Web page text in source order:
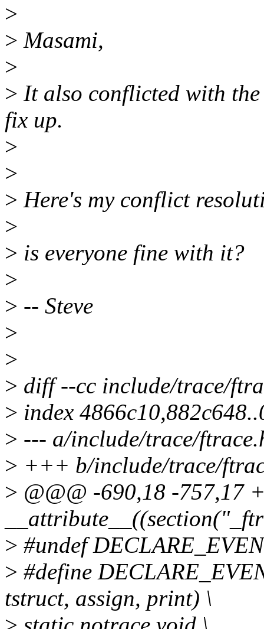
>
> Masami,
>
> It also conflicted with
fix up.
>
>
> Here's my conflict
>
> is everyone fine with it?
>
> -- Steve
>
>
> diff --cc include/trace/
> index
> --- a/include/trace/
> +++ b/include/trace/
> @@@ -690,18 -757,17
> #undef
> #define
tstruct, assign, print) \